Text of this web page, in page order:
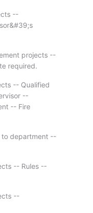
--
projects --
required.
-- Qualified
--
-- Fire
to department --
-- Rules --
--